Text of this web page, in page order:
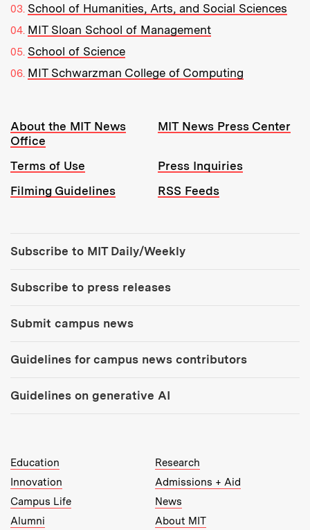
School of Humanities, Arts, and Social Sciences
MIT Sloan School of Management
School of Science
MIT Schwarzman College of Computing
Resources:
About the MIT News
Office
MIT News Press Center
Terms of Use
Press Inquiries
Filming Guidelines
RSS Feeds
Subscribe to MIT Daily/Weekly
Subscribe to press releases
Submit campus news
Guidelines for campus news contributors
Guidelines on generative AI
MIT Top Level Links:
Education
Research
Innovation
Admissions + Aid
Campus Life
News
Alumni
About MIT